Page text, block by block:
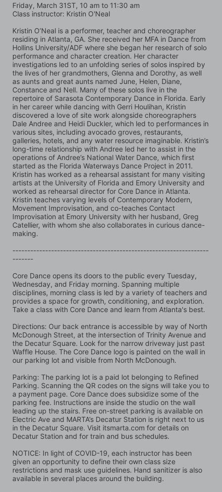
Friday, March 31ST, 10 am to 11:30 am
Class instructor: Kristin O'Neal
Kristin O’Neal is a performer, teacher and choreographer
residing in Atlanta, GA. She received her MFA in Dance from
Hollins University/ADF where she began her research of solo
performance and character creation. Her character
investigations led to an unfolding series of solos inspired by
the lives of her grandmothers, Glenna and Dorothy, as well
as aunts and great aunts named June, Helen, Diane,
Constance and Nell. Many of these solos live in the
repertoire of Sarasota Contemporary Dance in Florida. Early
in her career while dancing with Gerri Houlihan, Kristin
discovered a love of site work alongside choreographers
Dale Andree and Heidi Duckler, which led to performances in
various sites, including avocado groves, restaurants,
galleries, hotels, and any water resource imaginable. Kristin’s
long-time relationship with Andree led her to assist in the
operations of Andree’s National Water Dance, which first
started as the Florida Waterways Dance Project in 2011.
Kristin has worked as a rehearsal assistant for many visiting
artists at the University of Florida and Emory University and
worked as rehearsal director for Core Dance in Atlanta.
Kristin teaches varying levels of Contemporary Modern,
Movement Improvisation, and co-teaches Contact
Improvisation at Emory University with her husband, Greg
Catellier, with whom she also collaborates in curious dance-
making.
------------------------------------------------------------------
-------
Core Dance opens its doors to the public every Tuesday,
Wednesday, and Friday morning. Spanning multiple
disciplines, morning class is led by a variety of teachers and
provides a space for growth, conditioning, and exploration.
Take a class with Core Dance and learn from Atlanta's best.
Directions: Our back entrance is accessible by way of North
McDonough Street, at the intersection of Trinity Avenue and
the Decatur Square. Look for the narrow driveway just past
Waffle House. The Core Dance logo is painted on the wall in
our parking lot and visible from North McDonough.
Parking: The parking lot is a paid lot belonging to Refined
Parking. Scanning the QR codes on the signs will take you to
a payment page. Core Dance does subsidize some of the
parking fee. Instructions are inside the studio on the wall
leading up the stairs. Free on-street parking is available on
Electric Ave and MARTA’s Decatur Station is right next to us
in the Decatur Square. Visit itsmarta.com for details on
Decatur Station and for train and bus schedules.
NOTICE: In light of COVID-19, each instructor has been
given an opportunity to define their own class size
restrictions and mask use guidelines. Hand sanitizer is also
available in several places around the building.